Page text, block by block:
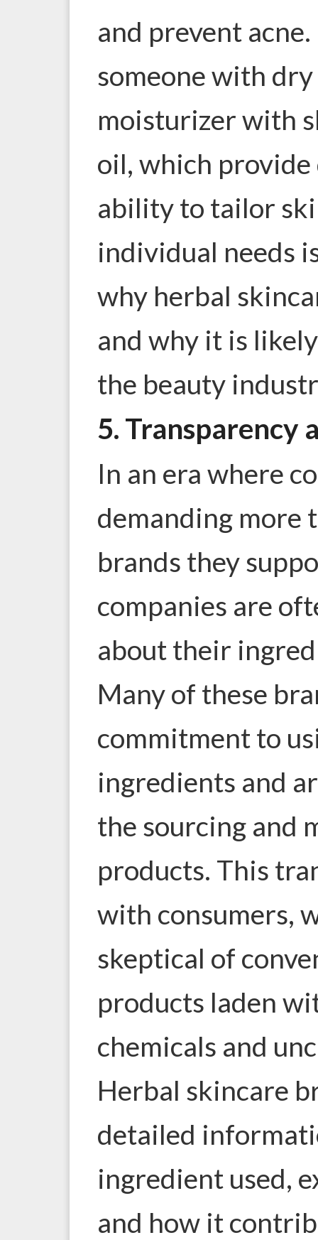
and prevent
someone with
moisturizer with
oil, which
ability to tailor
individual needs
why herbal
and why it is
the beauty
5. Transparency
In an era where
demanding more
brands they
companies are
about their
Many of these
commitment to
ingredients and
the sourcing and
products. This
with consumers,
skeptical of
products laden
chemicals and
Herbal skincare
detailed
ingredient used,
and how it